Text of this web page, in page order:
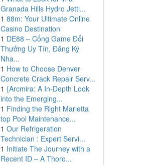
Granada Hills Hydro Jetti...
1 88m: Your Ultimate Online
Casino Destination
1 DE88 – Cổng Game Đổi
Thưởng Uy Tín, Đăng Ký
Nha...
1 How to Choose Denver
Concrete Crack Repair Serv...
1 {Arcmira: A In-Depth Look
into the Emerging...
1 Finding the Right Marietta
top Pool Maintenance...
1 Our Refrigeration
Technician : Expert Servi...
1 Initiate The Journey with a
Recent ID – A Thoro...